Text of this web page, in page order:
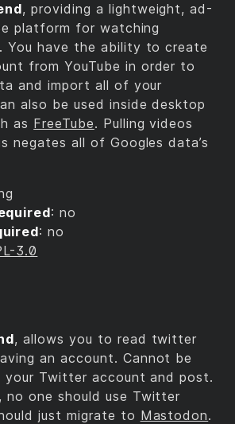
, providing a lightweight, ad-
platform for watching
You have the ability to create
from YouTube in order to
and import all of your
also be used inside desktop
as FreeTube. Pulling videos
negates all of Googles data’s
: no
: no
3.0
, allows you to read twitter
an account. Cannot be
Twitter account and post.
one should use Twitter
just migrate to Mastodon.